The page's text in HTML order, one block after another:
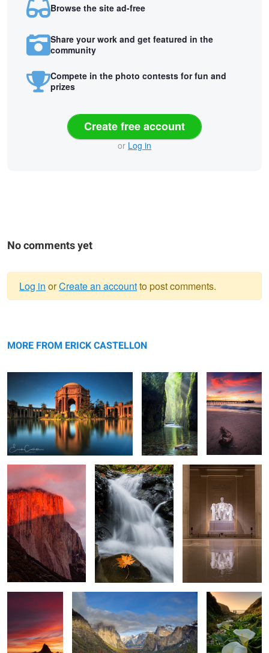
Browse the site ad-free
Share your work and get featured in the
community
Compete in the photo contests for fun and
prizes
Create free account
or Log in
No comments yet
message
Log in orCreate an accountto post comments.
MORE FROM ERICK CASTELLON
2
El Capitan Natures Flow Time to Reflect
Sunset at
Martins
Tunnel View
Walk among the
Calla Lilies
Big Surs Gem
Sunset at Walton Light